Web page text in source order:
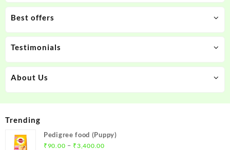
Best offers
Testimonials
About Us
Trending
Pedigree food (Puppy)
₹ 90.00 – ₹3,400.00Price